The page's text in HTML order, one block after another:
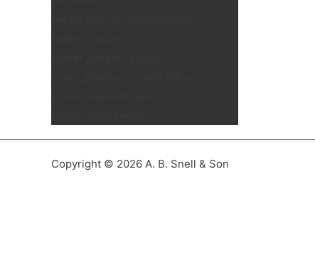
Copyright © 2026 A. B. Snell & Son